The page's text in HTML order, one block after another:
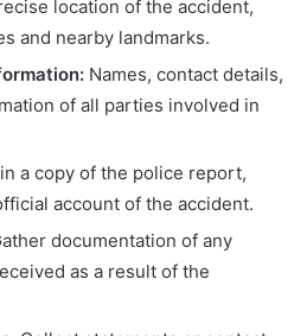
location of the accident,
and nearby landmarks.
Names, contact details,
of all parties involved in
a copy of the police report,
account of the accident.
documentation of any
as a result of the